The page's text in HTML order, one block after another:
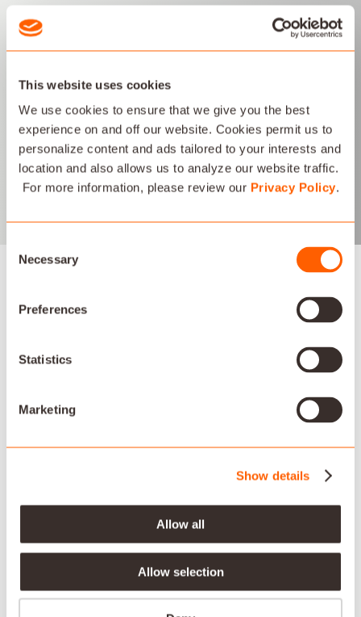
This website uses cookies
We use cookies to ensure that we give you the best
experience on and off our website. Cookies permit us to
personalize content and ads tailored to your interests and
location and also allows us to analyze our website traffic.
For more information, please review our Privacy Policy.
Selection
Necessary
Preferences
Statistics
Marketing
Show details
Allow all
Allow selection
IP AUDIO
Savant's IP Audio systems distribute high quality audio over
ethernet networks and are customized to meet the exact
needs of each home or office installation. Our audio solutions
scale dramatically from a few rooms up to installations
requiring a large number of rooms and speakers.
Savant works in partnership with the most trusted